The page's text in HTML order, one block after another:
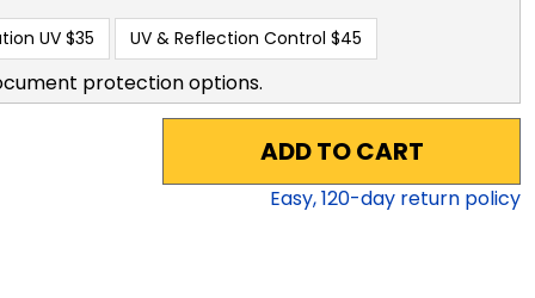
UV $35 UV & Reflection Control $45
protection options.
ADD TO CART
Easy,120-day return policy